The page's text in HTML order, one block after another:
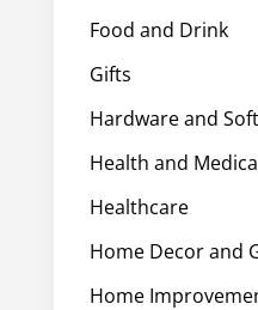
Food and Drink
Gifts
Hardware and
Health and
Healthcare
Home Decor and
Home